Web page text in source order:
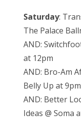
Saturday:
The Palace
AND:
at 12pm
AND: Bro-Am
Belly Up at 9pm
AND: Better
Ideas @ Soma